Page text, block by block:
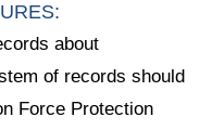
about
of records should
Force Protection